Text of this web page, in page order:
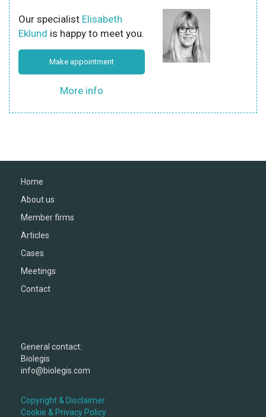
Our specialist Elisabeth
Eklund is happy to meet you.
Make appointment
More info
Home
About us
Member firms
Articles
Cases
Meetings
Contact
General contact:
Biolegis
info@biolegis.com
Copyright & Disclaimer
Cookie & Privacy Policy